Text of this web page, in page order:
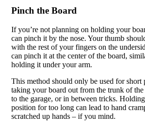
Pinch the Board
If you’re not planning on holding your
can pinch it by the nose. Your thumb
with the rest of your fingers on the
can pinch it at the center of the board,
holding it under your arm.
This method should only be used for short
taking your board out from the trunk of
to the garage, or in between tricks.
position for too long can lead to hand
scratched up hands – if you mind.